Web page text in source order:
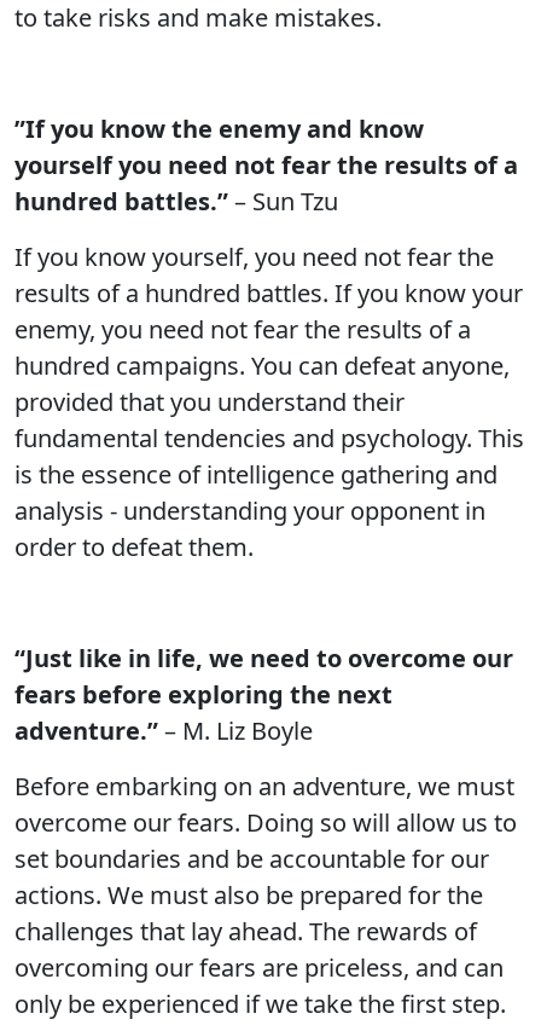
to take risks and make mistakes.
”If you know the enemy and know
yourself you need not fear the results of a
hundred battles.”– Sun Tzu
If you know yourself, you need not fear the
results of a hundred battles. If you know your
enemy, you need not fear the results of a
hundred campaigns. You can defeat anyone,
provided that you understand their
fundamental tendencies and psychology. This
is the essence of intelligence gathering and
analysis - understanding your opponent in
order to defeat them.
“Just like in life, we need to overcome our
fears before exploring the next
adventure.”– M. Liz Boyle
Before embarking on an adventure, we must
overcome our fears. Doing so will allow us to
set boundaries and be accountable for our
actions. We must also be prepared for the
challenges that lay ahead. The rewards of
overcoming our fears are priceless, and can
only be experienced if we take the first step.